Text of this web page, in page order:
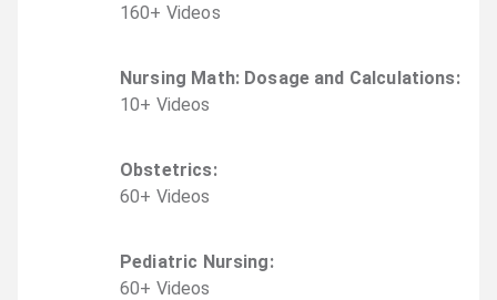
160+ Videos
Nursing Math: Dosage and Calculations:
10+ Videos
Obstetrics:
60+ Videos
Pediatric Nursing:
60+ Videos